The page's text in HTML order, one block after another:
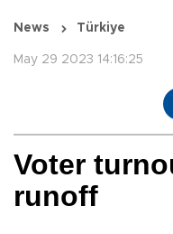
News Türkiye
May 29 2023 14:16:25
Voter
runoff